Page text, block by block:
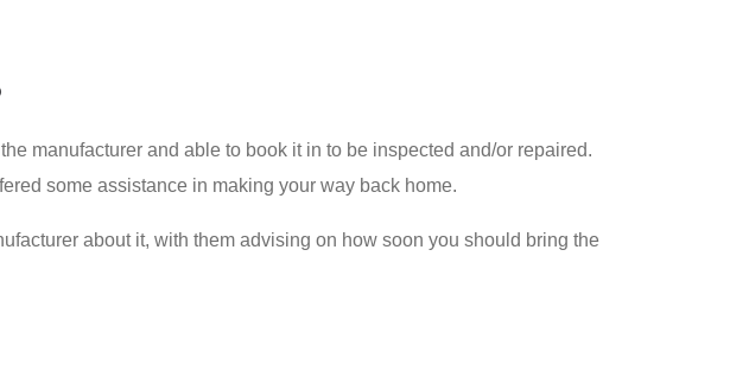
manufacturer and able to book it in to be inspected and/or repaired.
some assistance in making your way back home.
about it, with them advising on how soon you should bring the